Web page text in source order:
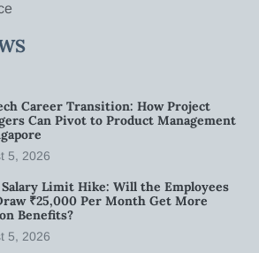
Career Transition: How Project
Can Pivot to Product Management
5, 2026
Salary Limit Hike: Will the Employees
₹25,000 Per Month Get More
Benefits?
5, 2026